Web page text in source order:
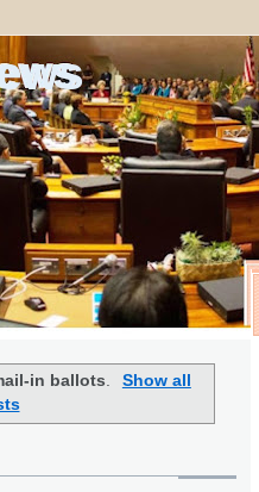
in ballots.
Show all